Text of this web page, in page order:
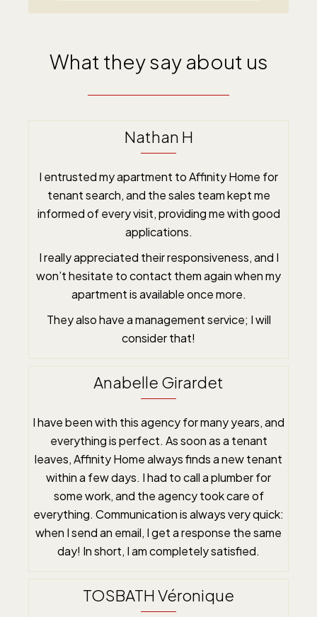
What they say about us
Nathan H
I entrusted my apartment to Affinity Home for
tenant search, and the sales team kept me
informed of every visit, providing me with good
applications.
I really appreciated their responsiveness, and I
won’t hesitate to contact them again when my
apartment is available once more.
They also have a management service; I will
consider that!
Anabelle Girardet
I have been with this agency for many years, and
everything is perfect. As soon as a tenant
leaves, Affinity Home always finds a new tenant
within a few days. I had to call a plumber for
some work, and the agency took care of
everything. Communication is always very quick:
when I send an email, I get a response the same
day! In short, I am completely satisfied.
TOSBATH Véronique